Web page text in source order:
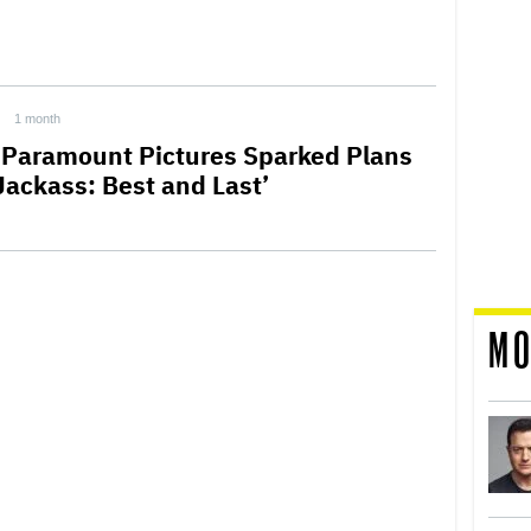
1 month
Pictures Sparked Plans
Best and Last’